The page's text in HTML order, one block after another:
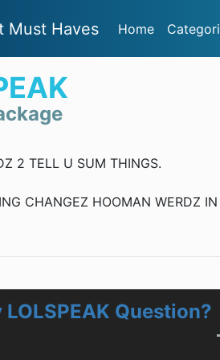
Must Haves Home
2 TELL U SUM THINGS.
CHANGEZ HOOMAN WERDZ
LOLSPEAK Question?